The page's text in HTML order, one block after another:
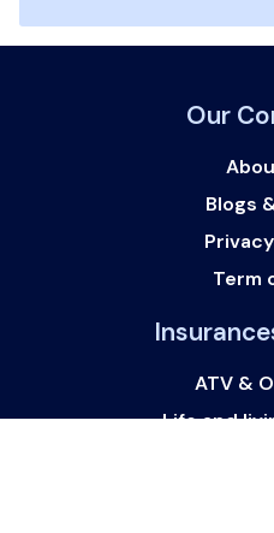
Our
Blogs
Term
ATV &
Life and